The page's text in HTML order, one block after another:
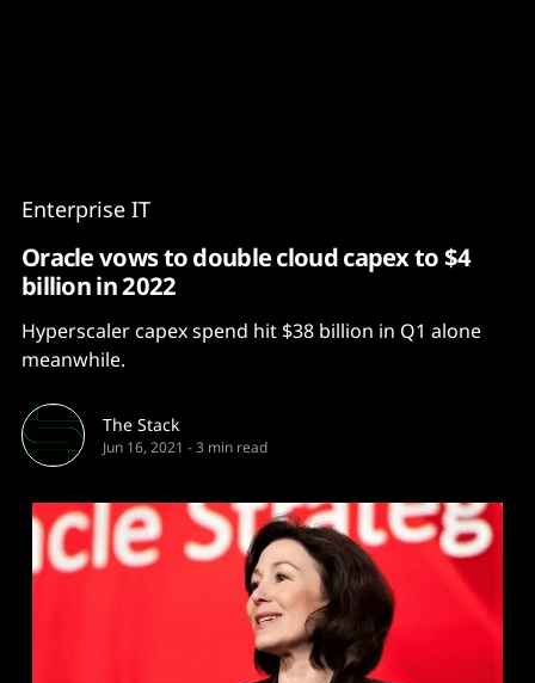
Enterprise IT
Oracle vows to double cloud capex to $4
billion in 2022
Hyperscaler capex spend hit $38 billion in Q1 alone
meanwhile.
The Stack
Jun 16, 2021 -3 min read